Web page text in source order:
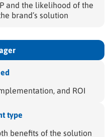
and the likelihood of the
brand’s solution
and ROI
type
benefits of the solution